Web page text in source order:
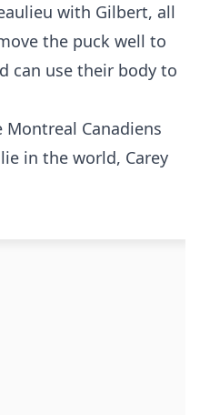
with Gilbert, all
the puck well to
can use their body to
Canadiens
in the world, Carey